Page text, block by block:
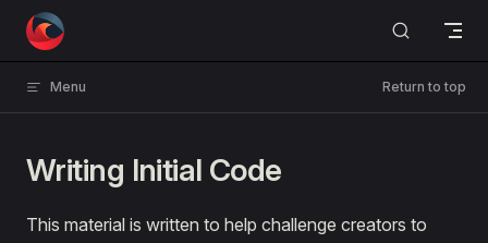
Skip to content
Menu Return to top
Writing Initial Code
This material is written to help challenge creators to